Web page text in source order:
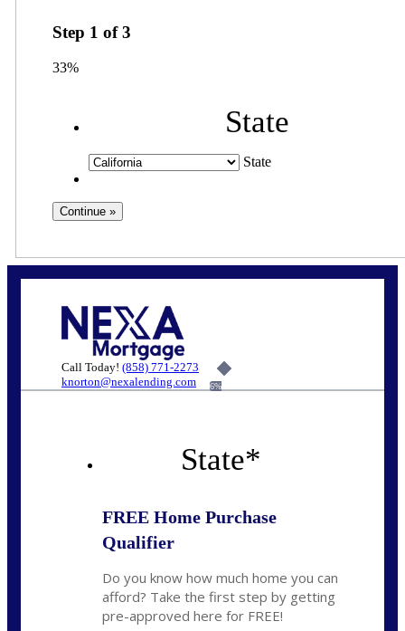
Step 1 of3
33%
State
State
Call Today! (858) 771-2273
knorton@nexalending.com
6%
State*
FREE Home Purchase
Qualifier
Do you know how much home you can
afford? Take the first step by getting
pre-approved here for FREE!